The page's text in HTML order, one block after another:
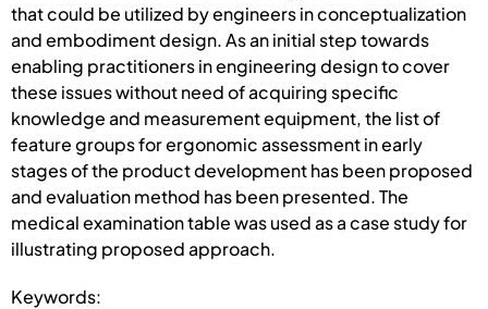
that could be utilized by engineers in conceptualization
and embodiment design. As an initial step towards
enabling practitioners in engineering design to cover
these issues without need of acquiring specific
knowledge and measurement equipment, the list of
feature groups for ergonomic assessment in early
stages of the product development has been proposed
and evaluation method has been presented. The
medical examination table was used as a case study for
illustrating proposed approach.
Keywords: